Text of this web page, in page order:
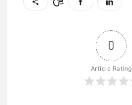
0
Article Rating